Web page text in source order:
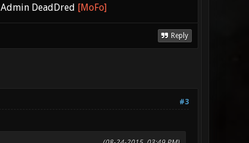
Admin DeadDred [MoFo]
Reply
#3